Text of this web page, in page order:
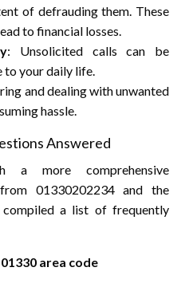
of defrauding them. These
to financial losses.
: Unsolicited calls can be
to your daily life.
and dealing with unwanted
hassle.
Answered
more comprehensive
01330202234 and the
compiled a list of frequently
area code